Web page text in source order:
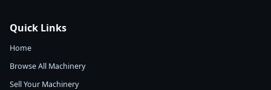
Quick Links
Home
Browse All Machinery
Sell Your Machinery